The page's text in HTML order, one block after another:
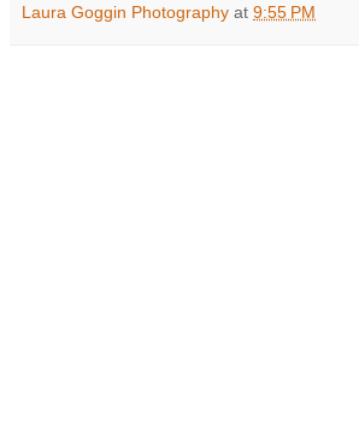
Laura Goggin Photography at 9:55 PM